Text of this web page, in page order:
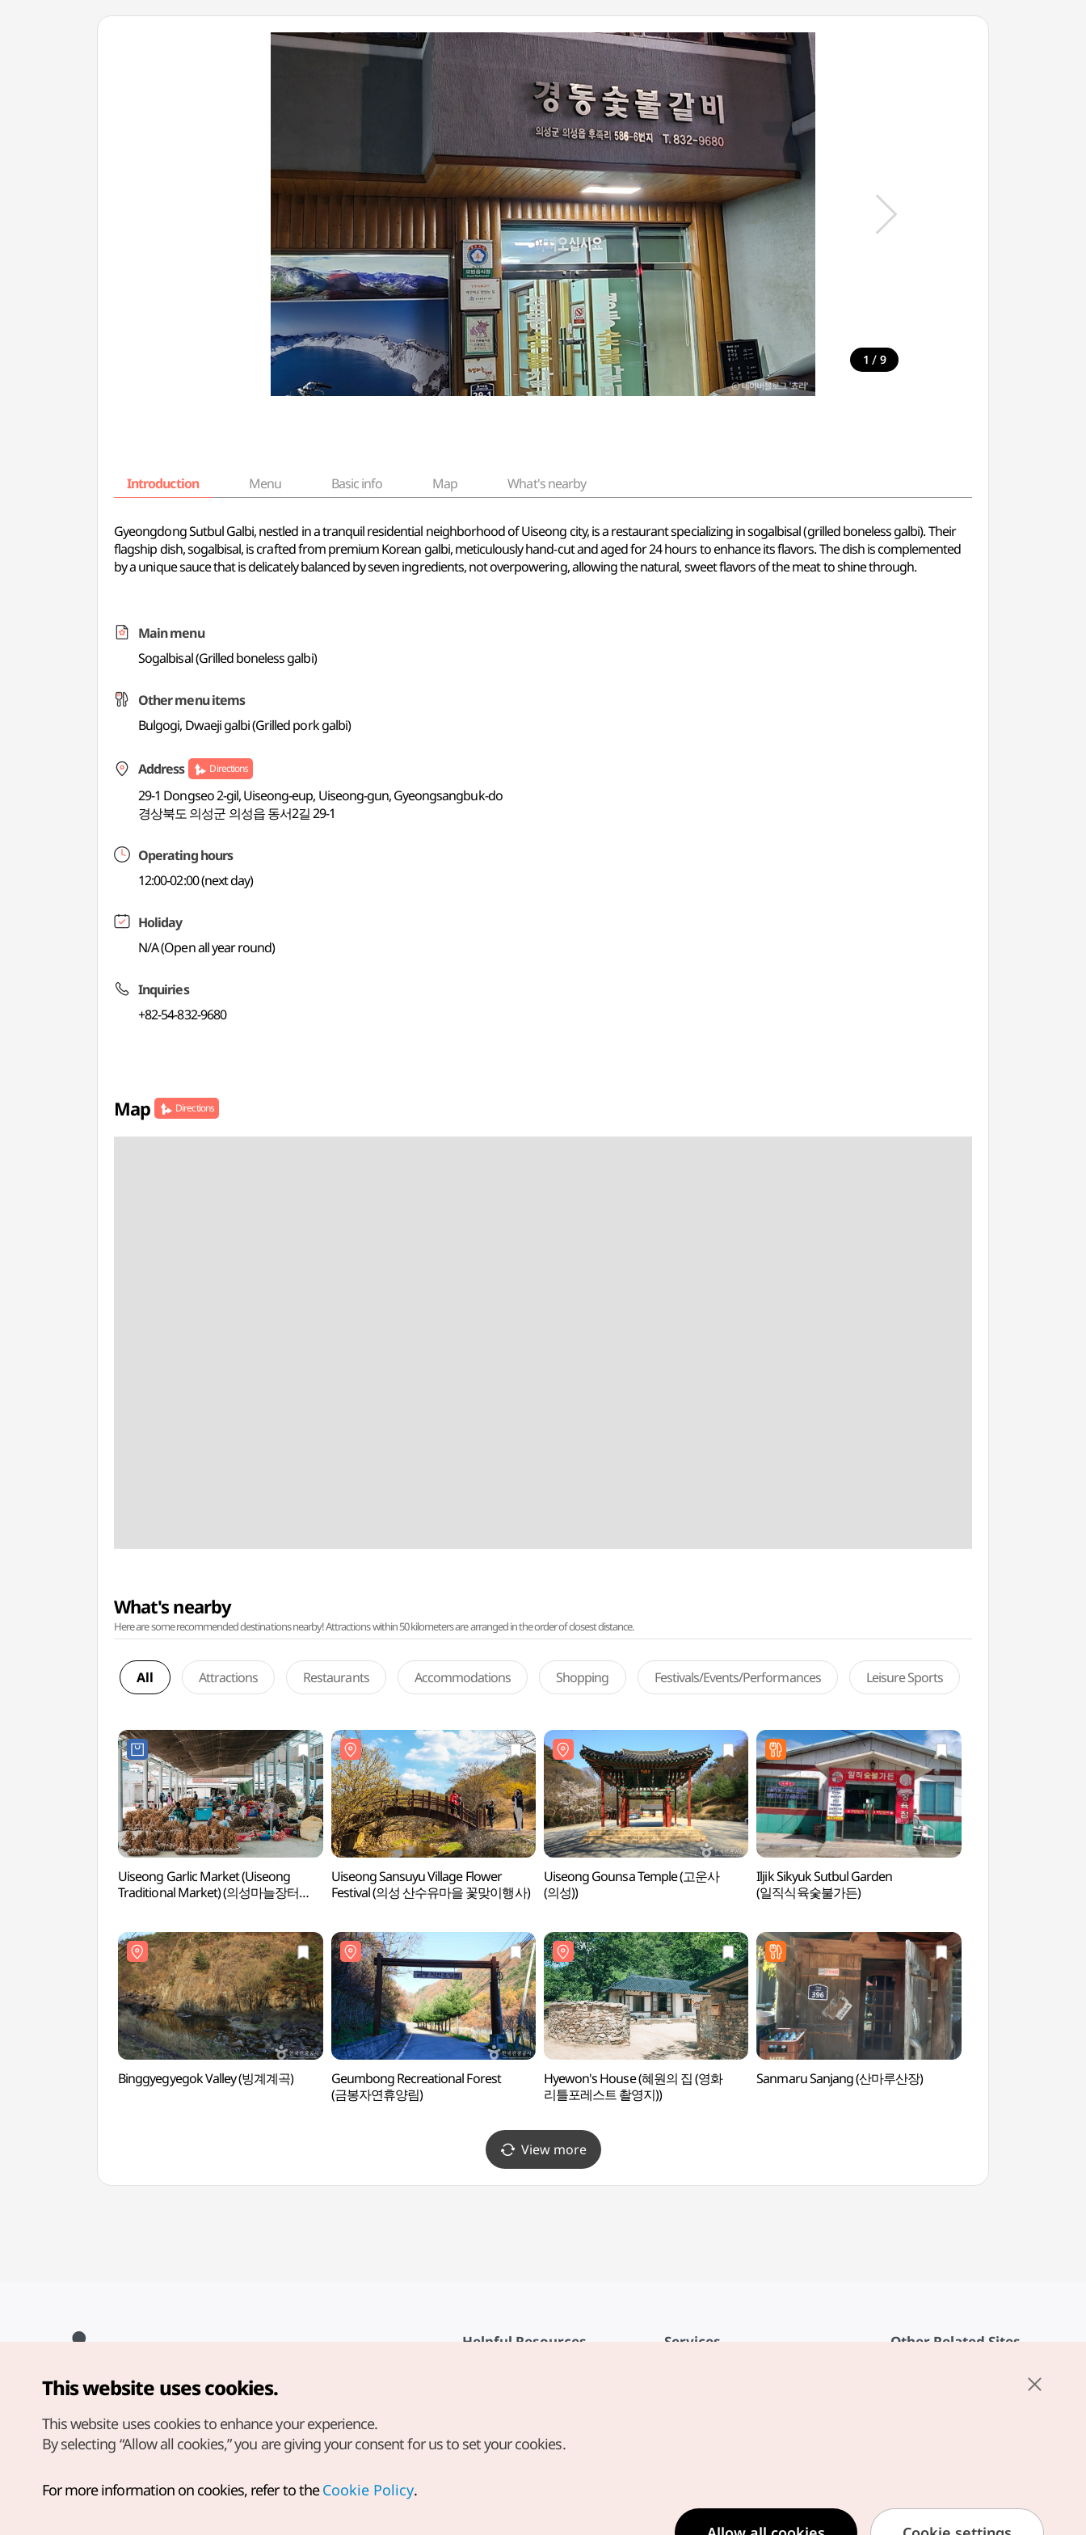
1 / 9
Introduction Menu Basic info Map What's nearby
Gyeongdong Sutbul Galbi, nestled in a tranquil residential neighborhood of Uiseong city, is a restaurant specializing in sogalbisal (grilled boneless galbi). Their
flagship dish, sogalbisal, is crafted from premium Korean galbi, meticulously hand-cut and aged for 24 hours to enhance its flavors. The dish is complemented
by a unique sauce that is delicately balanced by seven ingredients, not overpowering, allowing the natural, sweet flavors of the meat to shine through.
Main menu
Sogalbisal (Grilled boneless galbi)
Other menu items
Bulgogi, Dwaeji galbi (Grilled pork galbi)
Address Directions
29-1 Dongseo 2-gil, Uiseong-eup, Uiseong-gun, Gyeongsangbuk-do
경상북도 의성군 의성읍 동서2길 29-1
Operating hours
12:00-02:00 (next day)
Holiday
N/A (Open all year round)
Inquiries
+82-54-832-9680
Map Directions
What's nearby
Here are some recommended destinations nearby! Attractions within 50 kilometers are arranged in the order of closest distance.
All Attractions Restaurants Accommodations Shopping Festivals/Events/Performances Leisure Sports
Uiseong Garlic Market (Uiseong
Traditional Market) (의성마늘장터
Uiseong Sansuyu Village Flower
Festival (의성 산수유마을 꽃맞이행사)
Uiseong Gounsa Temple (고운사
(의성))
Iljik Sikyuk Sutbul Garden
(일직식육숯불가든)
Binggyegyegok Valley (빙계계곡)
Geumbong Recreational Forest
(금봉자연휴양림)
Hyewon's House (혜원의 집 (영화
리틀포레스트 촬영지))
Sanmaru Sanjang (산마루산장)
View more
Helpful Resources
Digital Books / E-books
Services
Location-based Service Terms
Location Information Privacy Policy
Other Related Sites
Copyright© Korea Tourism Organization. All Rights Reserved.
For error reports and issues related to the website, direct your
english@knto.or.kr
This website uses cookies.
This website uses cookies to enhance your experience.
By selecting “Allow all cookies,” you are giving your consent for us to set your cookies.
For more information on cookies, refer to theCookie Policy.